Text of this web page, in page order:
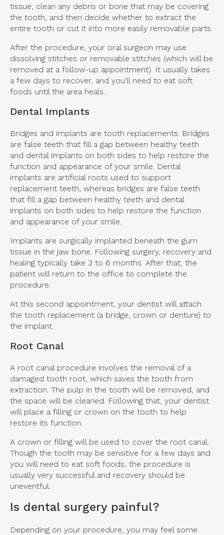
tissue, clean any debris or bone that may be covering
the tooth, and then decide whether to extract the
entire tooth or cut it into more easily removable parts.
After the procedure, your oral surgeon may use
dissolving stitches or removable stitches (which will be
removed at a follow-up appointment). It usually takes
a few days to recover, and you'll need to eat soft
foods until the area heals.
Dental Implants
Bridges and implants are tooth replacements. Bridges
are false teeth that fill a gap between healthy teeth
and dental implants on both sides to help restore the
function and appearance of your smile. Dental
implants are artificial roots used to support
replacement teeth, whereas bridges are false teeth
that fill a gap between healthy teeth and dental
implants on both sides to help restore the function
and appearance of your smile.
Implants are surgically implanted beneath the gum
tissue in the jaw bone. Following surgery, recovery and
healing typically take 3 to 6 months. After that, the
patient will return to the office to complete the
procedure.
At this second appointment, your dentist will attach
the tooth replacement (a bridge, crown or denture) to
the implant.
Root Canal
A root canal procedure involves the removal of a
damaged tooth root, which saves the tooth from
extraction. The pulp in the tooth will be removed, and
the space will be cleaned. Following that, your dentist
will place a filling or crown on the tooth to help
restore its function.
A crown or filling will be used to cover the root canal.
Though the tooth may be sensitive for a few days and
you will need to eat soft foods, the procedure is
usually very successful and recovery should be
uneventful.
Is dental surgery painful?
Depending on your procedure, you may feel some